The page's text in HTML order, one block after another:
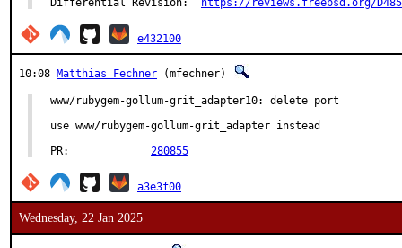
https://reviews.freebsd.org/
e432100
10:08 Matthias Fechner (mfechner)
www/rubygem-gollum-grit_adapter10: delete port
use www/rubygem-gollum-grit_adapter instead
280855
a3e3f00
Wednesday, 22 Jan 2025